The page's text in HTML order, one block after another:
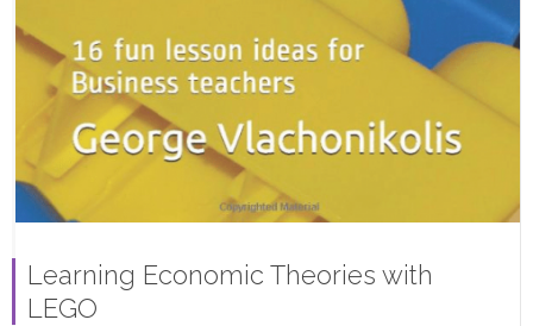
Learning Economic Theories with
LEGO